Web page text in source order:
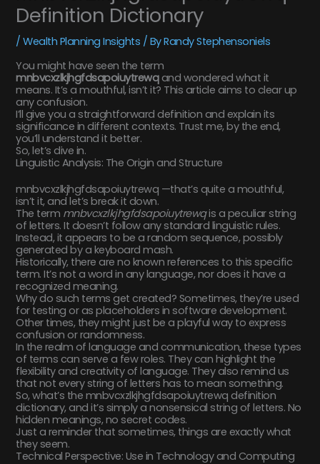
Definition Dictionary
/Wealth Planning Insights / ByRandy Stephensoniels
You might have seen the term
mnbvcxzlkjhgfdsapoiuytrewqand wondered what it
means. It’s a mouthful, isn’t it? This article aims to clear up
any confusion.
I’ll give you a straightforward definition and explain its
significance in different contexts. Trust me, by the end,
you’ll understand it better.
So, let’s dive in.
Linguistic Analysis: The Origin and Structure
mnbvcxzlkjhgfdsapoiuytrewq —that’s quite a mouthful,
isn’t it, and let’s break it down.
The term mnbvcxzlkjhgfdsapoiuytrewqis a peculiar string
of letters. It doesn’t follow any standard linguistic rules.
Instead, it appears to be a random sequence, possibly
generated by a keyboard mash.
Historically, there are no known references to this specific
term. It’s not a word in any language, nor does it have a
recognized meaning.
Why do such terms get created? Sometimes, they’re used
for testing or as placeholders in software development.
Other times, they might just be a playful way to express
confusion or randomness.
In the realm of language and communication, these types
of terms can serve a few roles. They can highlight the
flexibility and creativity of language. They also remind us
that not every string of letters has to mean something.
So, what’s the mnbvcxzlkjhgfdsapoiuytrewq definition
dictionary, and it’s simply a nonsensical string of letters. No
hidden meanings, no secret codes.
Just a reminder that sometimes, things are exactly what
they seem.
Technical Perspective: Use in Technology and Computing